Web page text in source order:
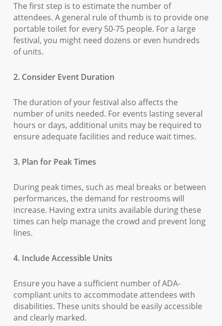
The first step is to estimate the number of
attendees. A general rule of thumb is to provide one
portable toilet for every 50-75 people. For a large
festival, you might need dozens or even hundreds
of units.
2. Consider Event Duration
The duration of your festival also affects the
number of units needed. For events lasting several
hours or days, additional units may be required to
ensure adequate facilities and reduce wait times.
3. Plan for Peak Times
During peak times, such as meal breaks or between
performances, the demand for restrooms will
increase. Having extra units available during these
times can help manage the crowd and prevent long
lines.
4. Include Accessible Units
Ensure you have a sufficient number of ADA-
compliant units to accommodate attendees with
disabilities. These units should be easily accessible
and clearly marked.